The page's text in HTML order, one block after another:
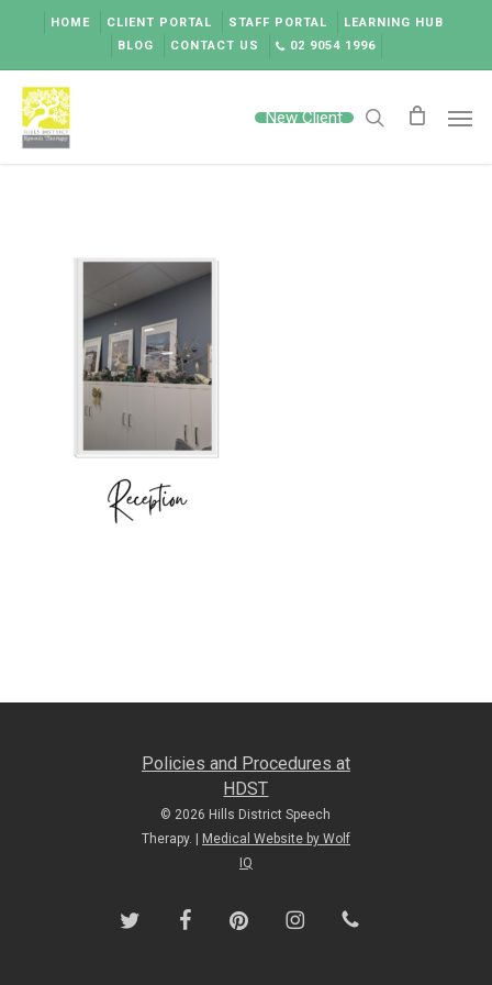
content
HOME CLIENT PORTAL STAFF PORTAL
LEARNING HUB
BLOG
CONTACT US 02 9054 1996
New Client search
Policies and Procedures at
HDST
© 2026 Hills District Speech
Therapy. |
Medical Website by Wolf
IQ
twitter facebookpinterest instagramphone